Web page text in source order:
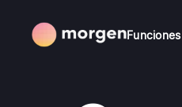
Funciones